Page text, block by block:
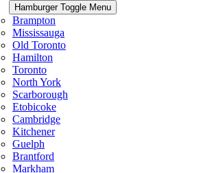
Hamburger Toggle Menu
Brampton
Mississauga
Old Toronto
Hamilton
Toronto
North York
Scarborough
Etobicoke
Cambridge
Kitchener
Guelph
Brantford
Markham